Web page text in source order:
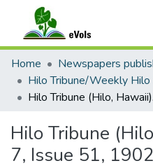
Communities & Collections
All of eVols
Statistics
Home
Hilo Tribune
7, Issue 51,